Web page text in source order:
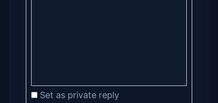
Set as private reply